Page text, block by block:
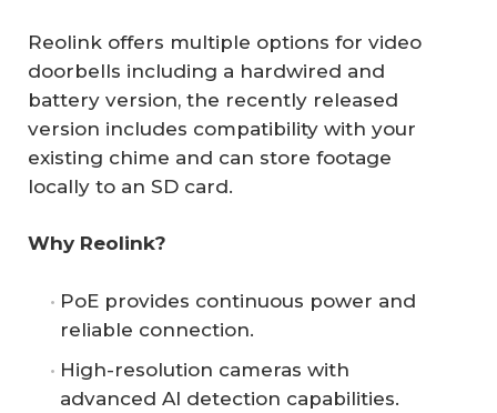
Reolink offers multiple options for video
doorbells including a hardwired and
battery version, the recently released
version includes compatibility with your
existing chime and can store footage
locally to an SD card.
Why Reolink?
PoE provides continuous power and
reliable connection.
High-resolution cameras with
advanced AI detection capabilities.